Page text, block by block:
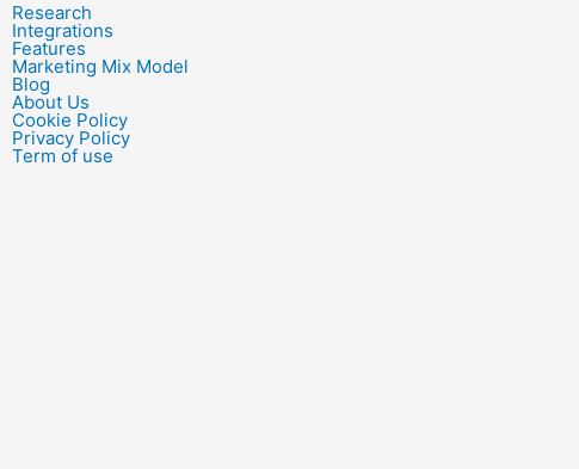
Research
Integrations
Features
Marketing Mix Model
Blog
About Us
Cookie Policy
Privacy Policy
Term of use